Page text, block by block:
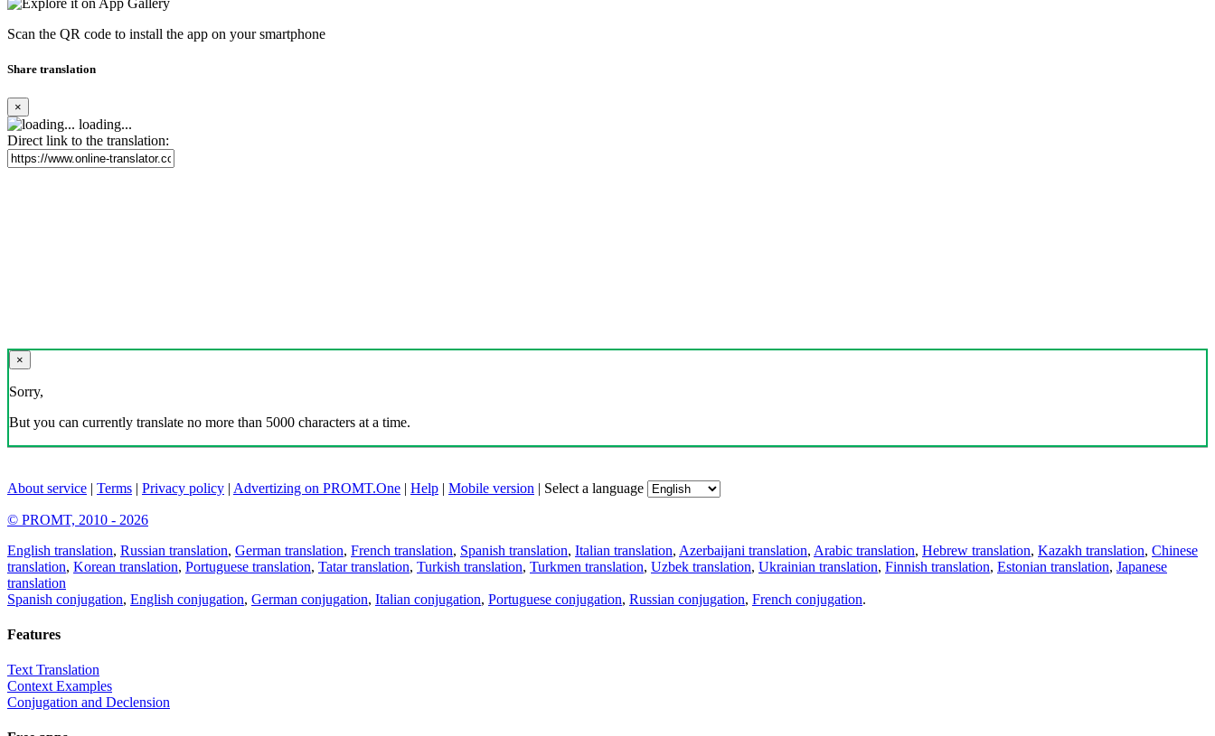
Scan the QR code to install the app on your smartphone
Share translation
×
loading...
Direct link to the translation:
×
Sorry,
But you can currently translate no more than 5000 characters at a time.
About service | Terms | Privacy policy | Advertizing on PROMT.One | Help | Mobile version | Select a language
© PROMT, 2010 - 2026
English translation, Russian translation, German translation, French translation, Spanish translation, Italian translation, Azerbaijani translation, Arabic translation, Hebrew translation, Kazakh translation, Chinese
translation, Korean translation, Portuguese translation, Tatar translation, Turkish translation, Turkmen translation, Uzbek translation, Ukrainian translation, Finnish translation, Estonian translation, Japanese
translation
Spanish conjugation, English conjugation, German conjugation, Italian conjugation, Portuguese conjugation, Russian conjugation, French conjugation.
Features
Text Translation
Context Examples
Conjugation and Declension